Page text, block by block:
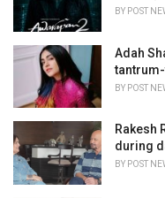
BY POST
Adah
BY POST
Rakesh
during
BY POST